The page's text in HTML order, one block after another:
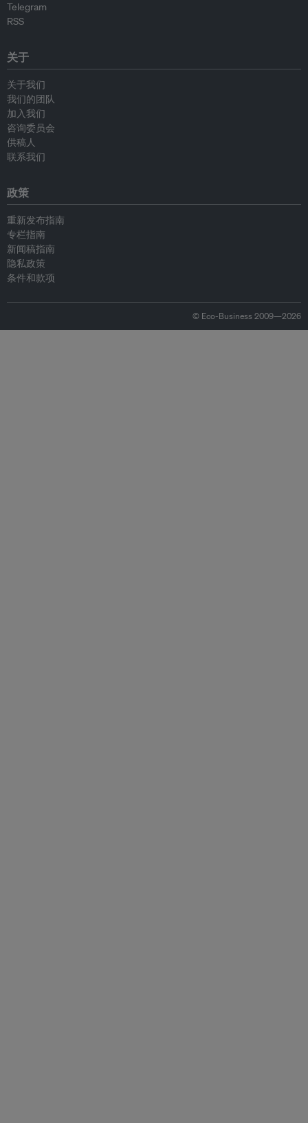
Telegram
RSS
关于
关于我们
我们的团队
加入我们
咨询委员会
供稿人
联系我们
政策
重新发布指南
专栏指南
新闻稿指南
隐私政策
条件和款项
© Eco-Business 2009—2026